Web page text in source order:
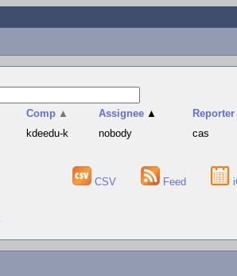
Comp ▲ Assignee ▲ Reporter
kdeedu-k nobody cas
CSV Feed